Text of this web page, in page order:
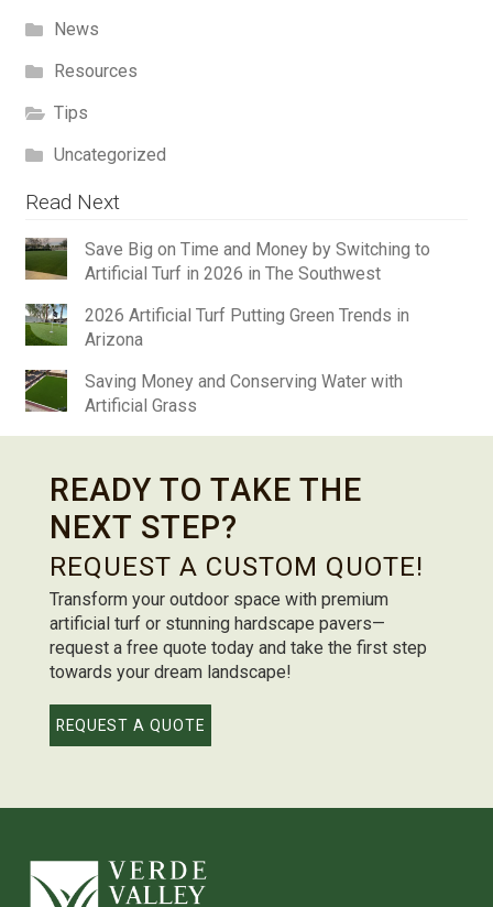
News
Resources
Tips
Uncategorized
Read Next
Save Big on Time and Money by Switching to
Artificial Turf in 2026 in The Southwest
2026 Artificial Turf Putting Green Trends in
Arizona
Saving Money and Conserving Water with
Artificial Grass
READY TO TAKE THE
NEXT STEP?
REQUEST A CUSTOM QUOTE!
Transform your outdoor space with premium
artificial turf or stunning hardscape pavers—
request a free quote today and take the first step
towards your dream landscape!
REQUEST A QUOTE